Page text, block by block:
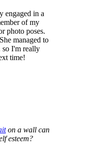
engaged in a
of my
photo poses.
managed to
so I'm really
time!
on a wall can
esteem?